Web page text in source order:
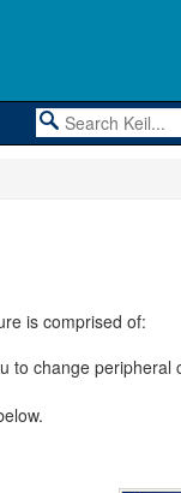
is comprised of:
to change peripheral